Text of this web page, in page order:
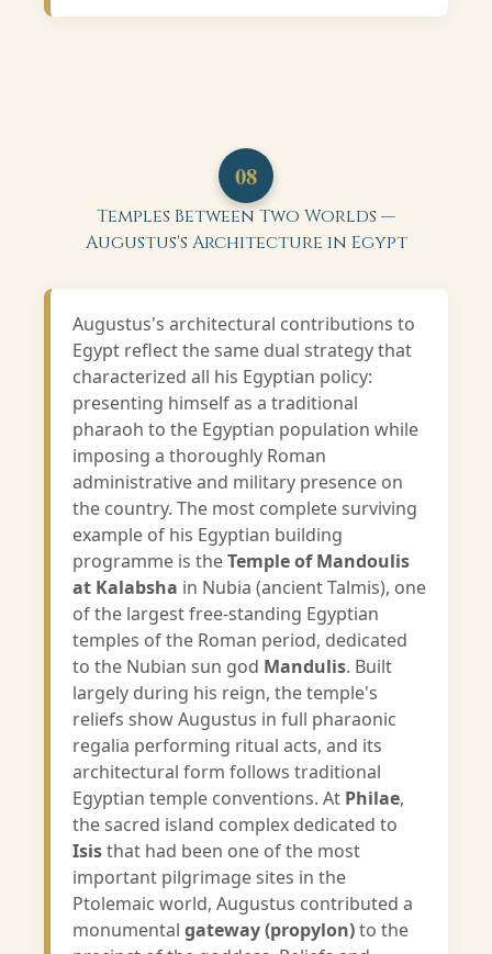
08
Temples Between Two Worlds —
Augustus's Architecture in Egypt
Augustus's architectural contributions to
Egypt reflect the same dual strategy that
characterized all his Egyptian policy:
presenting himself as a traditional
pharaoh to the Egyptian population while
imposing a thoroughly Roman
administrative and military presence on
the country. The most complete surviving
example of his Egyptian building
programme is theTemple of Mandoulis
at Kalabsha in Nubia (ancient Talmis), one
of the largest free-standing Egyptian
temples of the Roman period, dedicated
to the Nubian sun god Mandulis. Built
largely during his reign, the temple's
reliefs show Augustus in full pharaonic
regalia performing ritual acts, and its
architectural form follows traditional
Egyptian temple conventions. At Philae,
the sacred island complex dedicated to
Isisthat had been one of the most
important pilgrimage sites in the
Ptolemaic world, Augustus contributed a
monumental gateway (propylon)to the